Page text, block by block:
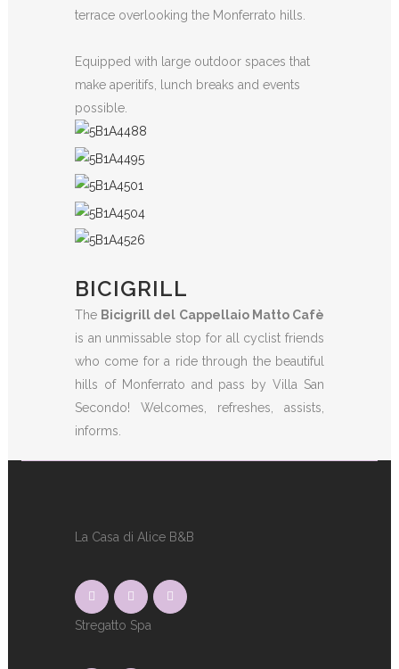
terrace overlooking the Monferrato hills.
Equipped with large outdoor spaces that
make aperitifs, lunch breaks and events
possible.
BICIGRILL
The Bicigrill del Cappellaio Matto Cafè
is an unmissable stop for all cyclist friends
who come for a ride through the beautiful
hills of Monferrato and pass by Villa San
Secondo! Welcomes, refreshes, assists,
informs.
La Casa di Alice B&B
Stregatto Spa